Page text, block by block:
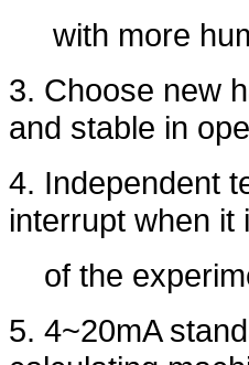
with more
3. Choose new
and stable in
4. Independent
interrupt when it
of the
5. 4~20mA